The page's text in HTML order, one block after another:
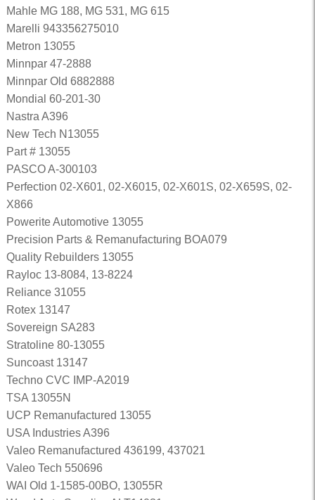
Mahle MG 188, MG 531, MG 615
Marelli 943356275010
Metron 13055
Minnpar 47-2888
Minnpar Old 6882888
Mondial 60-201-30
Nastra A396
New Tech N13055
Part # 13055
PASCO A-300103
Perfection 02-X601, 02-X6015, 02-X601S, 02-X659S, 02-
X866
Powerite Automotive 13055
Precision Parts & Remanufacturing BOA079
Quality Rebuilders 13055
Rayloc 13-8084, 13-8224
Reliance 31055
Rotex 13147
Sovereign SA283
Stratoline 80-13055
Suncoast 13147
Techno CVC IMP-A2019
TSA 13055N
UCP Remanufactured 13055
USA Industries A396
Valeo Remanufactured 436199, 437021
Valeo Tech 550696
WAI Old 1-1585-00BO, 13055R